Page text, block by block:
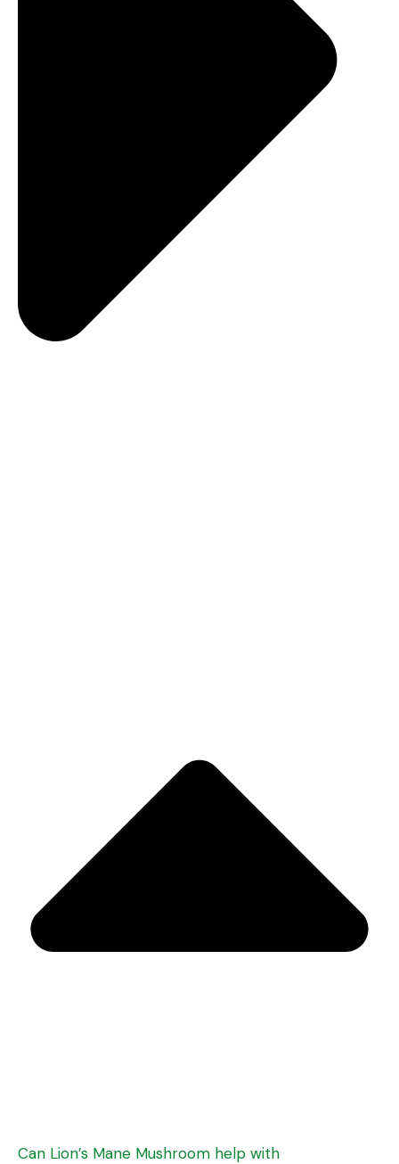
Can Lion’s Mane Mushroom help with